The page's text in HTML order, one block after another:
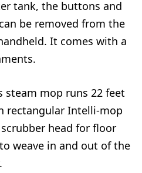
tank, the buttons and
be removed from the
It comes with a
steam mop runs 22 feet
rectangular Intelli-mop
head for floor
weave in and out of the